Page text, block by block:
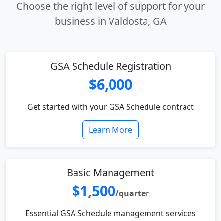
Choose the right level of support for your
business in Valdosta, GA
GSA Schedule Registration
$6,000
Get started with your GSA Schedule contract
Learn More
Basic Management
$1,500/quarter
Essential GSA Schedule management services